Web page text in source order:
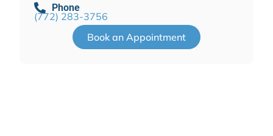
Phone
(772) 283-3756
Book an Appointment